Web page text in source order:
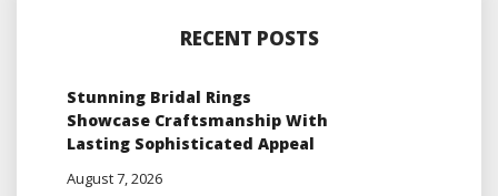
RECENT POSTS
Stunning Bridal Rings
Showcase Craftsmanship With
Lasting Sophisticated Appeal
August 7, 2026